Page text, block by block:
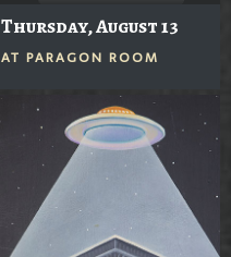
Thursday, August 13
AT PARAGON ROOM